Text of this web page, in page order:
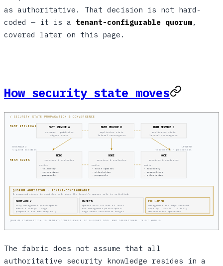
as authoritative. That decision is not hard-
coded — it is a tenant-configurable quorum,
covered later on this page.
How security state moves
/ SECURITY STATE PROPAGATION & CONVERGENCE
MGMT REPLICAS MGMT SERVICE A
authors · publishes
signed state
MGMT SERVICE B
replicates state
lateral convergence
MGMT SERVICE C
replicates state
lateral convergence
DOWNWARD
signed bundles
UPWARD
telemetry · proposals
MESH NODES
NODE
receives & evaluates
emits:
· telemetry
· revocations
· proposals
NODE
receives & evaluates
emits:
· trust updates
· attestation
· proposals
NODE
receives & evaluates
emits:
· telemetry
· revocations
· attestation
QUORUM ADMISSION · TENANT-CONFIGURABLE
A proposed change is admitted only when the tenant's quorum rule is satisfied.
MGMT-ONLY
only management participants
admit a change · edge
proposals are advisory only
HYBRID
quorum must include at least
one management participant;
edge nodes contribute weight
FULL-MESH
management and edge treated
equally · for DDIL & fully
disconnected operation
QUORUM COMPOSITION IS TENANT-CONFIGURABLE TO SUPPORT DDIL AND OPERATIONAL TRUST MODELS
The fabric does not assume that all
authoritative security knowledge resides in a